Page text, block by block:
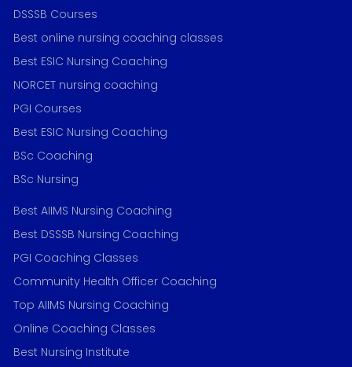
DSSSB Courses
Best online nursing coaching classes
Best ESIC Nursing Coaching
NORCET nursing coaching
PGI Courses
Best ESIC Nursing Coaching
BSc Coaching
BSc Nursing
Best AIIMS Nursing Coaching
Best DSSSB Nursing Coaching
PGI Coaching Classes
Community Health Officer Coaching
Top AIIMS Nursing Coaching
Online Coaching Classes
Best Nursing Institute